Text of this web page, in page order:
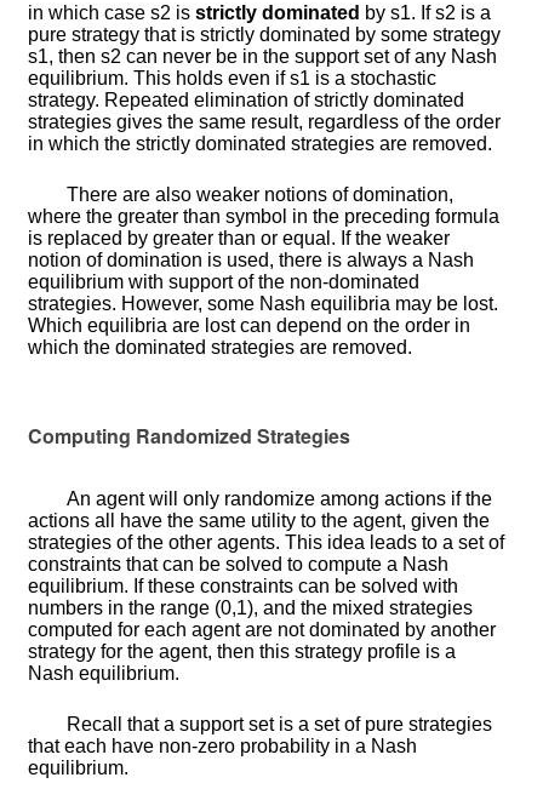
in which cases2 isstrictly dominated bys1. Ifs2 is a
pure strategy that is strictly dominated by some strategy
s1, thens2 can never be in the support set of any Nash
equilibrium. This holds even ifs1 is a stochastic
strategy. Repeated elimination of strictly dominated
strategies gives the same result, regardless of the order
in which the strictly dominated strategies are removed.
There are also weaker notions of domination,
where the greater than symbol in the preceding formula
is replaced by greater than or equal. If the weaker
notion of domination is used, there is always a Nash
equilibrium with support of the non-dominated
strategies. However, some Nash equilibria may be lost.
Which equilibria are lost can depend on the order in
which the dominated strategies are removed.
Computing Randomized Strategies
An agent will only randomize among actions if the
actions all have the same utility to the agent, given the
strategies of the other agents. This idea leads to a set of
constraints that can be solved to compute a Nash
equilibrium. If these constraints can be solved with
numbers in the range (0,1), and the mixed strategies
computed for each agent are not dominated by another
strategy for the agent, then this strategy profile is a
Nash equilibrium.
Recall that asupport setis a set of pure strategies
that each have non-zero probability in a Nash
equilibrium.